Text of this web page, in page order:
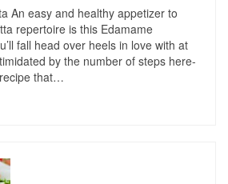
An easy and healthy appetizer to
repertoire is this Edamame
fall head over heels in love with at
by the number of steps here-
that…